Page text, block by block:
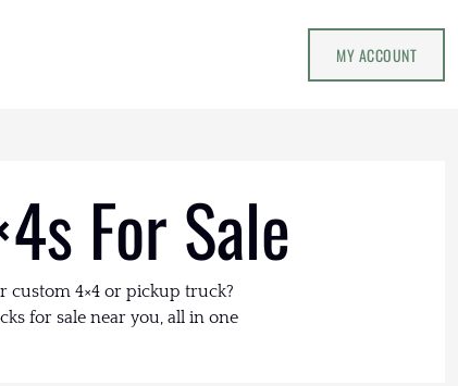
MY ACCOUNT
For Sale
custom 4×4 or pickup truck?
for sale near you, all in one